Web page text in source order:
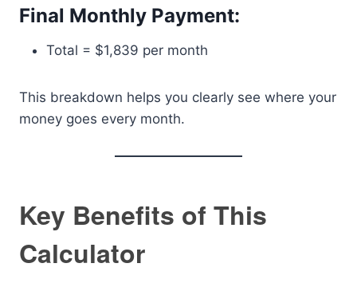
Final Monthly Payment:
Total = $1,839 per month
This breakdown helps you clearly see where your
money goes every month.
Key Benefits of This
Calculator